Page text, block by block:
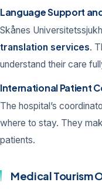
Language Support
Skånes
translation services.
understand their care
International Patient
The hospital’s
where to stay. They
patients.
Medical Tourism